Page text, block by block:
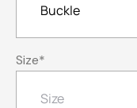
Size*